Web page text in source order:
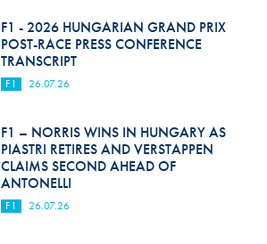
F1 - 2026 HUNGARIAN GRAND PRIX
POST-RACE PRESS CONFERENCE
TRANSCRIPT
F1 26.07.26
F1 – NORRIS WINS IN HUNGARY AS
PIASTRI RETIRES AND VERSTAPPEN
CLAIMS SECOND AHEAD OF
ANTONELLI
F1 26.07.26